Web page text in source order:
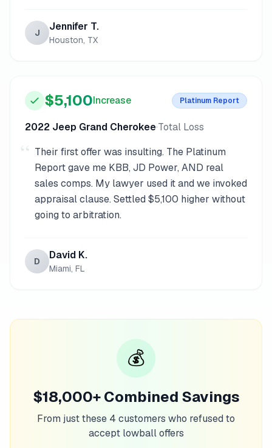
J Jennifer T.
Houston, TX
$5,100Increase Platinum Report
2022 Jeep Grand Cherokee·Total Loss
“ Their first offer was insulting. The Platinum
Report gave me KBB, JD Power, AND real
sales comps. My lawyer used it and we invoked
appraisal clause. Settled $5,100 higher without
going to arbitration.
D David K.
Miami, FL
💰
$18,000+ Combined Savings
From just these 4 customers who refused to
accept lowball offers